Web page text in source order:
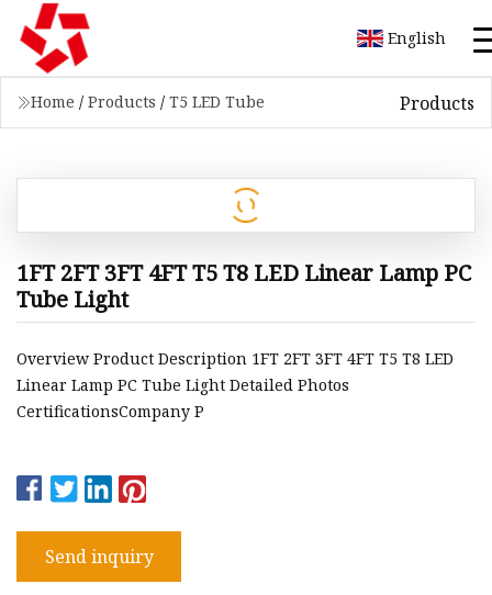
English
Home / Products / T5 LED Tube Products
1FT 2FT 3FT 4FT T5 T8 LED Linear Lamp PC
Tube Light
Overview Product Description 1FT 2FT 3FT 4FT T5 T8 LED
Linear Lamp PC Tube Light Detailed Photos
CertificationsCompany P
Send inquiry